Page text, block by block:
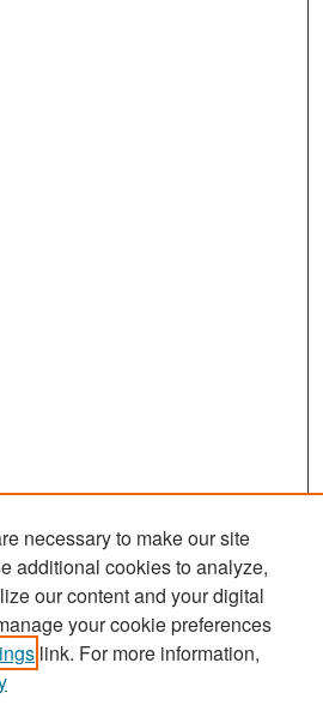
necessary to make our site
additional cookies to analyze,
our content and your digital
your cookie preferences
link. For more information,